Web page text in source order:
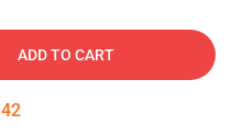
ADD TO CART
41